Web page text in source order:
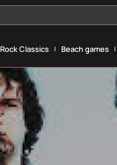
Rock Classics Beach games